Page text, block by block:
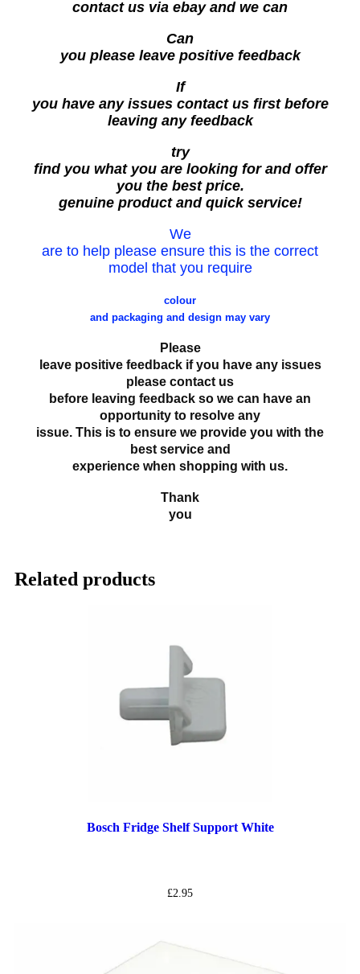
contact us via ebay and we can
Can
you please leave positive feedback
If
you have any issues contact us first before
leaving any feedback
try
find you what you are looking for and offer
you the best price.
genuine product and quick service!
We
are to help please ensure this is the correct
model that you require
colour
and packaging and design may vary
Please
leave positive feedback if you have any issues
please contact us
before leaving feedback so we can have an
opportunity to resolve any
issue. This is to ensure we provide you with the
best service and
experience when shopping with us.
Thank
you
Related products
Bosch Fridge Shelf Support White
£2.95